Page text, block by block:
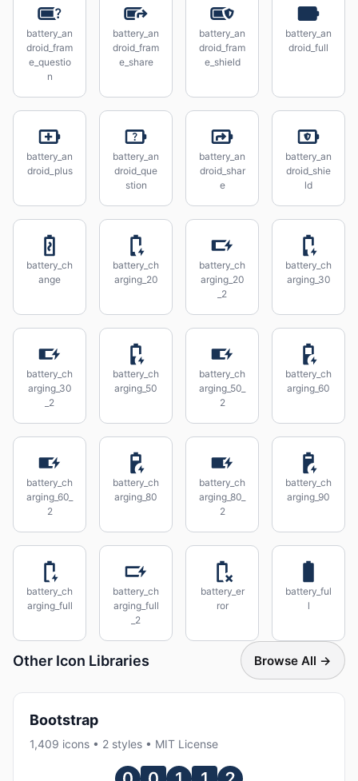
battery_an
droid_fram
e_questio
n
battery_an
droid_fram
e_share
battery_an
droid_fram
e_shield
battery_an
droid_full
battery_an
droid_plus
battery_an
droid_que
stion
battery_an
droid_shar
e
battery_an
droid_shie
ld
battery_ch
ange
battery_ch
arging_20
battery_ch
arging_20
_2
battery_ch
arging_30
battery_ch
arging_30
_2
battery_ch
arging_50
battery_ch
arging_50_
2
battery_ch
arging_60
battery_ch
arging_60_
2
battery_ch
arging_80
battery_ch
arging_80_
2
battery_ch
arging_90
battery_ch
arging_full
battery_ch
arging_full
_2
battery_er
ror
battery_ful
l
Other Icon Libraries Browse All →
Bootstrap
1,409 icons • 2 styles • MIT License